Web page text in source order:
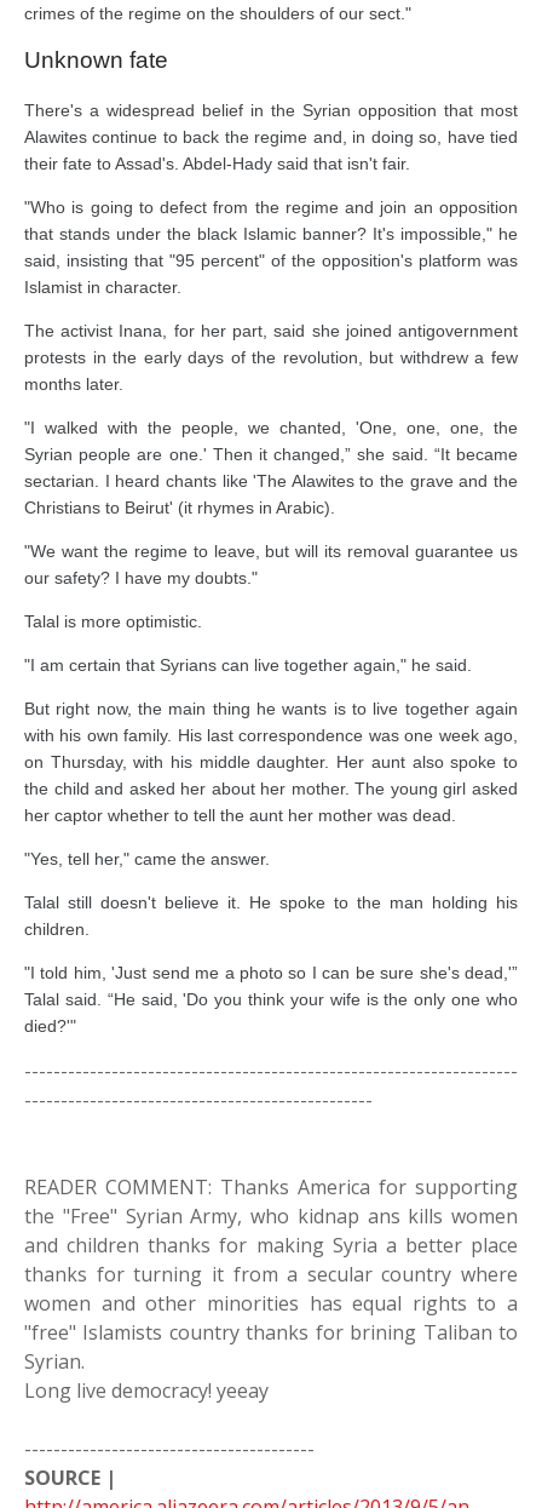
crimes of the regime on the shoulders of our sect."
Unknown fate
There's a widespread belief in the Syrian opposition that most
Alawites continue to back the regime and, in doing so, have tied
their fate to Assad's. Abdel-Hady said that isn't fair.
"Who is going to defect from the regime and join an opposition
that stands under the black Islamic banner? It's impossible," he
said, insisting that "95 percent" of the opposition's platform was
Islamist in character.
The activist Inana, for her part, said she joined antigovernment
protests in the early days of the revolution, but withdrew a few
months later.
"I walked with the people, we chanted, 'One, one, one, the
Syrian people are one.' Then it changed,” she said. “It became
sectarian. I heard chants like 'The Alawites to the grave and the
Christians to Beirut' (it rhymes in Arabic).
"We want the regime to leave, but will its removal guarantee us
our safety? I have my doubts."
Talal is more optimistic.
"I am certain that Syrians can live together again," he said.
But right now, the main thing he wants is to live together again
with his own family. His last correspondence was one week ago,
on Thursday, with his middle daughter. Her aunt also spoke to
the child and asked her about her mother. The young girl asked
her captor whether to tell the aunt her mother was dead.
"Yes, tell her," came the answer.
Talal still doesn't believe it. He spoke to the man holding his
children.
"I told him, 'Just send me a photo so I can be sure she's dead,'”
Talal said. “He said, 'Do you think your wife is the only one who
died?'"
--------------------------------------------------------------------
------------------------------------------------
READER COMMENT: Thanks America for supporting
the "Free" Syrian Army, who kidnap ans kills women
and children thanks for making Syria a better place
thanks for turning it from a secular country where
women and other minorities has equal rights to a
"free" Islamists country thanks for brining Taliban to
Syrian.
Long live democracy! yeeay
----------------------------------------
SOURCE |